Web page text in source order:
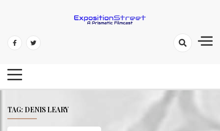
content
Exposition Street: A Prismatic
TAG: DENIS LEARY